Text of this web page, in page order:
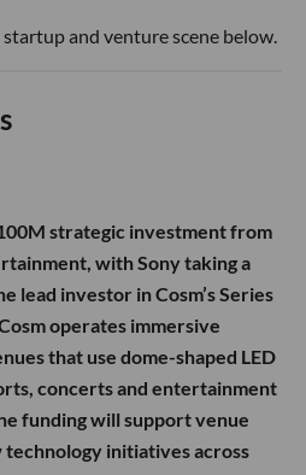
and venture scene below.
strategic investment from
with Sony taking a
lead investor in Cosm’s Series
operates immersive
that use dome-shaped LED
concerts and entertainment
funding will support venue
technology initiatives across